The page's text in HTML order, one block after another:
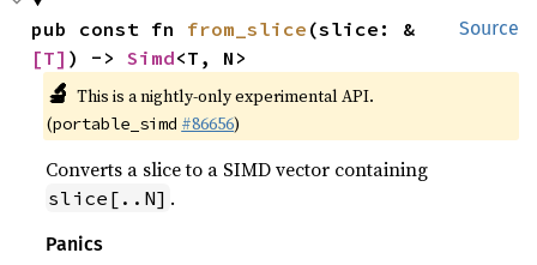
Source
pub const fn from_slice (slice: &
[T] ) -> Simd<T, N>
🔬 This is a nightly-only experimental API.
(portable_simd #86656)
Converts a slice to a SIMD vector containing
slice[..N] .
Panics